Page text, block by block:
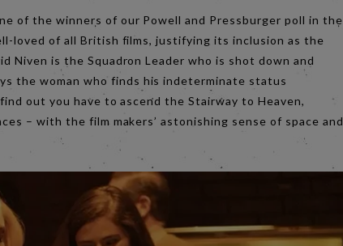
of the winners of our Powell and Pressburger poll in the
loved of all British films, justifying its inclusion as the
Niven is the Squadron Leader who is shot down and
the woman who finds his indeterminate status
out you have to ascend the Stairway to Heaven,
– with the film makers’ astonishing sense of space and